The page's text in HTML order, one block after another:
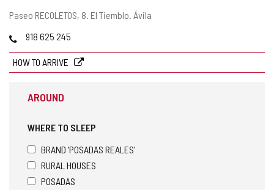
Postal
Paseo RECOLETOS, 8. El Tiemblo. Ávila
Phones918 625 245
HOW TO ARRIVE
AROUND
WHERE TO SLEEP
BRAND 'POSADAS REALES'
RURAL HOUSES
POSADAS